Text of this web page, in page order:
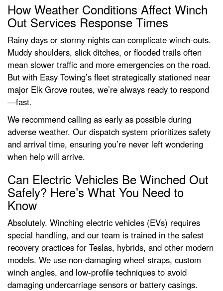
How Weather Conditions Affect Winch
Out Services Response Times
Rainy days or stormy nights can complicate winch-outs.
Muddy shoulders, slick ditches, or flooded trails often
mean slower traffic and more emergencies on the road.
But with Easy Towing’s fleet strategically stationed near
major Elk Grove routes, we’re always ready to respond
—fast.
We recommend calling as early as possible during
adverse weather. Our dispatch system prioritizes safety
and arrival time, ensuring you’re never left wondering
when help will arrive.
Can Electric Vehicles Be Winched Out
Safely? Here’s What You Need to
Know
Absolutely. Winching electric vehicles (EVs) requires
special handling, and our team is trained in the safest
recovery practices for Teslas, hybrids, and other modern
models. We use non-damaging wheel straps, custom
winch angles, and low-profile techniques to avoid
damaging undercarriage sensors or battery casings.